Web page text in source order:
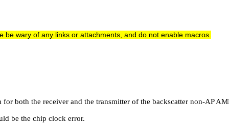
wary of any links or attachments, and do not enable macros.
both the receiver and the transmitter of the backscatter non-AP
be the chip clock error.